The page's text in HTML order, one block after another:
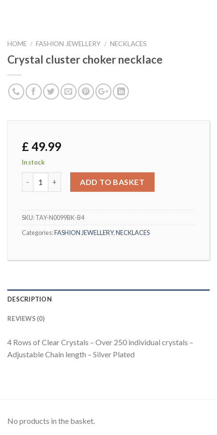
HOME / FASHION JEWELLERY / NECKLACES
Crystal cluster choker necklace
£ 49.99
In stock
ADD TO BASKET
SKU:TAY-N0099BK-B4
Categories:FASHION JEWELLERY,NECKLACES
DESCRIPTION
REVIEWS (0)
4 Rows of Clear Crystals – Over 250 individual crystals –
Adjustable Chain length – Silver Plated
No products in the basket.